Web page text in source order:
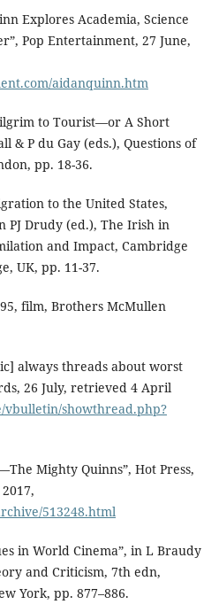
Explores Academia, Science
Pop Entertainment, 27 June,
aidanquinn.htm
to Tourist—or A Short
& P du Gay (eds.), Questions of
pp. 18-36.
to the United States,
PJ Drudy (ed.), The Irish in
and Impact, Cambridge
UK, pp. 11-37.
film, Brothers McMullen
always threads about worst
26 July, retrieved 4 April
vbulletin/showthread.php?
Mighty Quinns”, Hot Press,
513248.html
in World Cinema”, in L Braudy
and Criticism, 7th edn,
York, pp. 877–886.